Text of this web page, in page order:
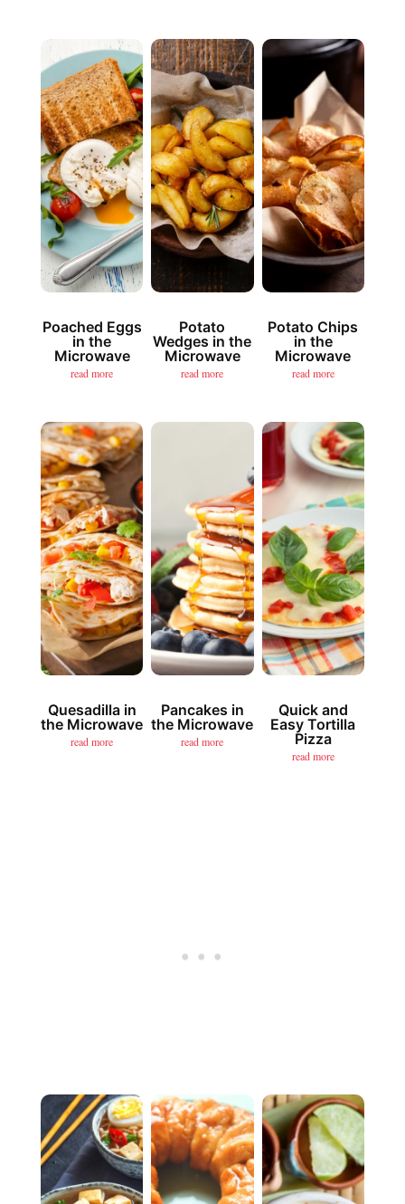
Poached Eggs
in the
Microwave
read more
Potato
Wedges in the
Microwave
read more
Potato Chips
in the
Microwave
read more
Quesadilla in
the Microwave
read more
Pancakes in
the Microwave
read more
Quick and
Easy Tortilla
Pizza
read more